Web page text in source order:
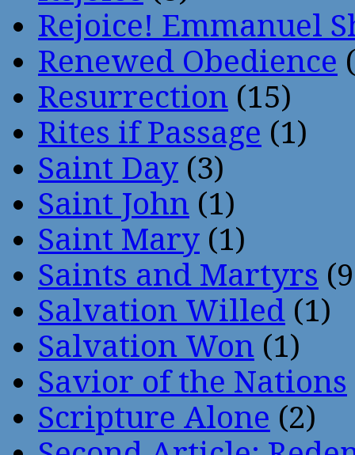
Rejoice! Emmanuel
Renewed Obedience
Resurrection (15)
Rites if Passage (1)
Saint Day (3)
Saint John (1)
Saint Mary (1)
Saints and Martyrs
Salvation Willed (1)
Salvation Won (1)
Savior of the Nations
Scripture Alone (2)